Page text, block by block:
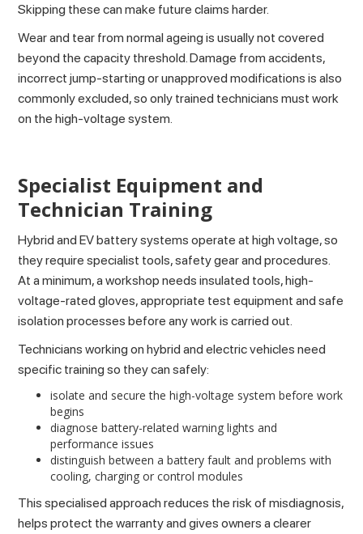
Skipping these can make future claims harder.
Wear and tear from normal ageing is usually not covered
beyond the capacity threshold. Damage from accidents,
incorrect jump-starting or unapproved modifications is also
commonly excluded, so only trained technicians must work
on the high-voltage system.
Specialist Equipment and
Technician Training
Hybrid and EV battery systems operate at high voltage, so
they require specialist tools, safety gear and procedures.
At a minimum, a workshop needs insulated tools, high-
voltage-rated gloves, appropriate test equipment and safe
isolation processes before any work is carried out.
Technicians working on hybrid and electric vehicles need
specific training so they can safely:
isolate and secure the high-voltage system before work
begins
diagnose battery-related warning lights and
performance issues
distinguish between a battery fault and problems with
cooling, charging or control modules
This specialised approach reduces the risk of misdiagnosis,
helps protect the warranty and gives owners a clearer